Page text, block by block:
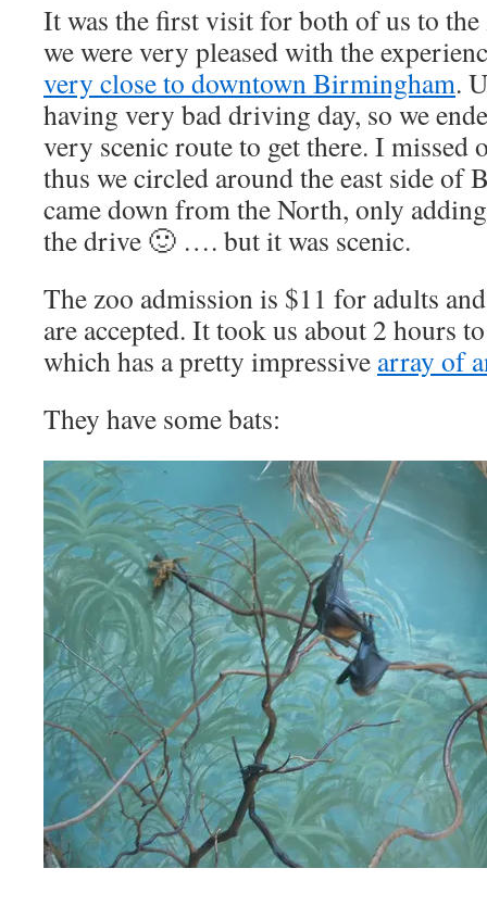
It was the first visit for both of us to
we were very pleased with the
very close to downtown Birmingham.
having very bad driving day, so we
very scenic route to get there. I missed
thus we circled around the east side of
came down from the North, only
the drive 🙂 …. but it was scenic.
The zoo admission is $11 for adults
are accepted. It took us about 2 hours
which has a pretty impressive array of
They have some bats: